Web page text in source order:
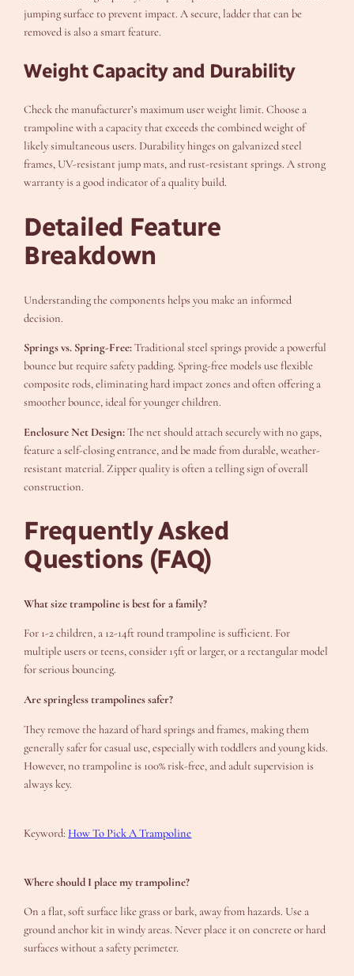
jumping surface to prevent impact. A secure, ladder that can be
removed is also a smart feature.
Weight Capacity and Durability
Check the manufacturer’s maximum user weight limit. Choose a
trampoline with a capacity that exceeds the combined weight of
likely simultaneous users. Durability hinges on galvanized steel
frames, UV-resistant jump mats, and rust-resistant springs. A strong
warranty is a good indicator of a quality build.
Detailed Feature
Breakdown
Understanding the components helps you make an informed
decision.
Springs vs. Spring-Free:Traditional steel springs provide a powerful
bounce but require safety padding. Spring-free models use flexible
composite rods, eliminating hard impact zones and often offering a
smoother bounce, ideal for younger children.
Enclosure Net Design:The net should attach securely with no gaps,
feature a self-closing entrance, and be made from durable, weather-
resistant material. Zipper quality is often a telling sign of overall
construction.
Frequently Asked
Questions (FAQ)
What size trampoline is best for a family?
For 1-2 children, a 12-14ft round trampoline is sufficient. For
multiple users or teens, consider 15ft or larger, or a rectangular model
for serious bouncing.
Are springless trampolines safer?
They remove the hazard of hard springs and frames, making them
generally safer for casual use, especially with toddlers and young kids.
However, no trampoline is 100% risk-free, and adult supervision is
always key.
Keyword: How To Pick A Trampoline
Where should I place my trampoline?
On a flat, soft surface like grass or bark, away from hazards. Use a
ground anchor kit in windy areas. Never place it on concrete or hard
surfaces without a safety perimeter.